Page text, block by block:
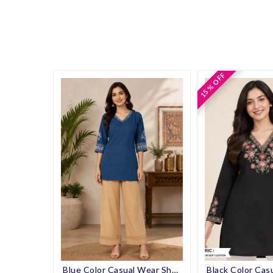
Blue Color Casual Wear Short Kurti
15 % OFF
15 % OFF